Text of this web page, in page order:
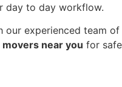
day to day workflow.
our experienced team
movers near you for